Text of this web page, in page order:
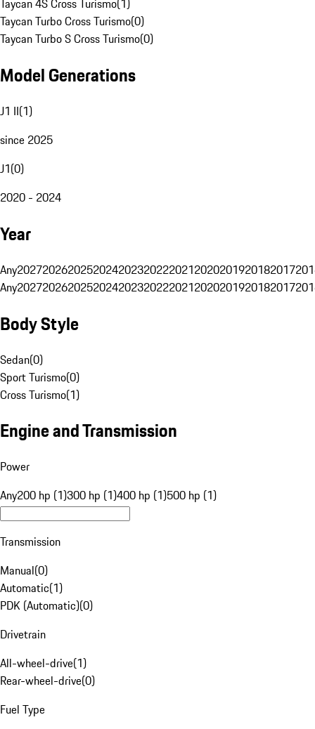
Taycan 4S Cross Turismo(1)
Taycan Turbo Cross Turismo(0)
Taycan Turbo S Cross Turismo(0)
Model Generations
J1 II(1)
since 2025
J1(0)
2020 - 2024
Year
Any20272026202520242023202220212020201920182017
Any20272026202520242023202220212020201920182017
Body Style
Sedan(0)
Sport Turismo(0)
Cross Turismo(1)
Engine and Transmission
Power
Any200 hp (1)300 hp (1)400 hp (1)500 hp (1)
Transmission
Manual(0)
Automatic(1)
PDK (Automatic)(0)
Drivetrain
All-wheel-drive(1)
Rear-wheel-drive(0)
Fuel Type